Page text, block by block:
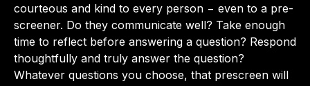
courteous and kind to every person − even to a pre-
screener. Do they communicate well? Take enough
time to reflect before answering a question? Respond
thoughtfully and truly answer the question?
Whatever questions you choose, that prescreen will